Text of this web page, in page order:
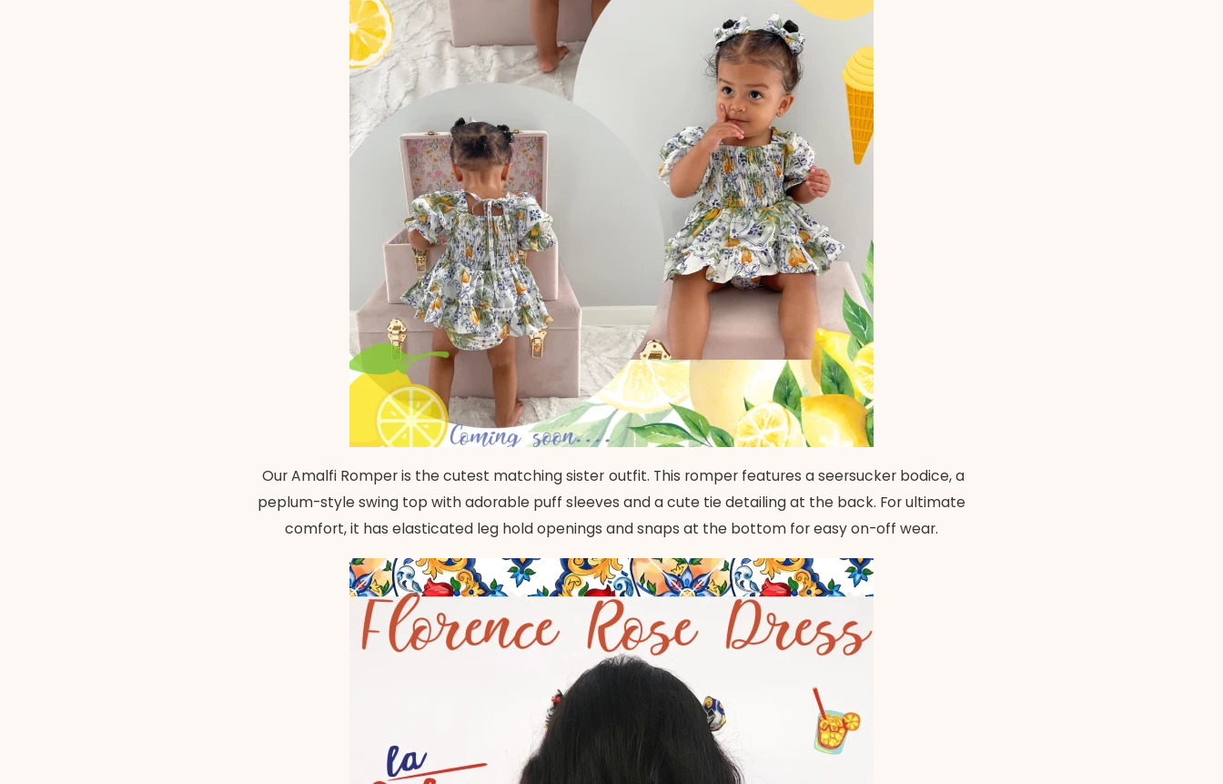
Our Amalfi Romper is the cutest matching sister outfit. This romper features a seersucker bodice, a
peplum-style swing top with adorable puff sleeves and a cute tie detailing at the back. For ultimate
comfort, it has elasticated leg hold openings and snaps at the bottom for easy on-off wear.